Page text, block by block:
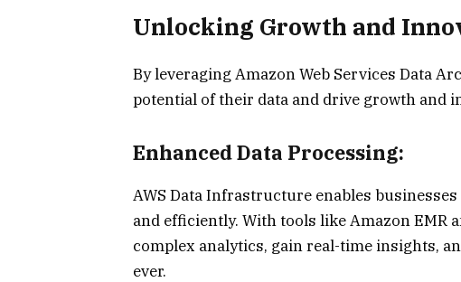
Unlocking Growth and
By leveraging Amazon Web Services Data
potential of their data and drive growth and
Enhanced Data Processing:
AWS Data Infrastructure enables
and efficiently. With tools like Amazon EMR
complex analytics, gain real-time insights,
ever.